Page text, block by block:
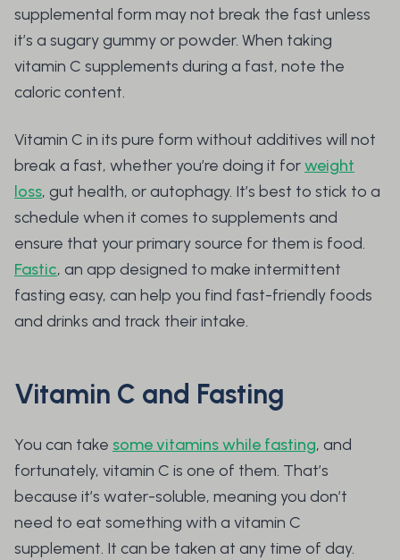
supplemental form may not break the fast unless
it’s a sugary gummy or powder. When taking
vitamin C supplements during a fast, note the
caloric content.
Vitamin C in its pure form without additives will not
break a fast, whether you’re doing it forweight
loss, gut health, or autophagy. It’s best to stick to a
schedule when it comes to supplements and
ensure that your primary source for them is food.
Fastic, an app designed to make intermittent
fasting easy, can help you find fast-friendly foods
and drinks and track their intake.
Vitamin C and Fasting
You can take some vitamins while fasting, and
fortunately, vitamin C is one of them. That’s
because it’s water-soluble, meaning you don’t
need to eat something with a vitamin C
supplement. It can be taken at any time of day.